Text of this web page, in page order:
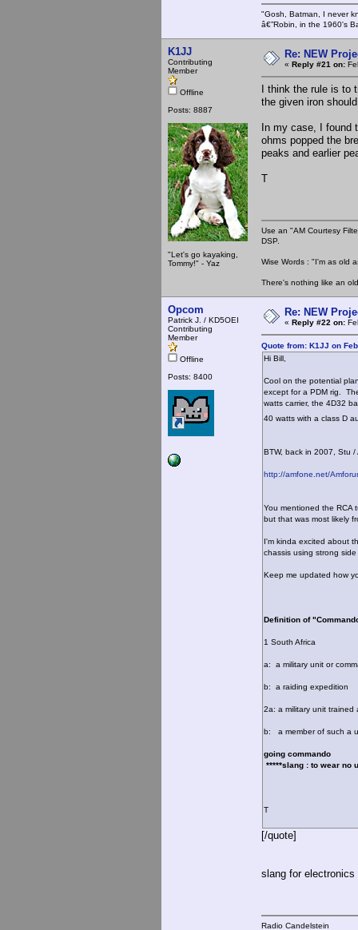
"Gosh, Batman, I never
â€”Robin, in the 1960's
K1JJ
Contributing
Member
Offline
Posts: 8887
"Let's go kayaking,
Tommy!" - Yaz
Re: NEW
« Reply #21 on:
I think the rule is to
the given iron
In my case, I found
ohms popped the
peaks and earlier
T
Use an "AM Courtesy
DSP.
Wise Words : "I'm as old
There's nothing like an
Opcom
Patrick J. / KD5OEI
Contributing
Member
Offline
Posts: 8400
Re: NEW
« Reply #22 on:
Quote from: K1JJ on
Hi Bill,
Cool on the potential
except for a PDM rig.
watts carrier, the 4D32
40 watts with a class D
BTW, back in 2007, Stu
http://amfone.net/
You mentioned the RCA
but that was most likely
I'm kinda excited about
chassis using strong
Keep me updated how
Definition of
1 South Africa
a: a military unit or
b: a raiding expedition
2a: a military unit trained
b: a member of such a
going commando
*****slang : to wear no
T
[/quote]
slang for
Radio Candelstein